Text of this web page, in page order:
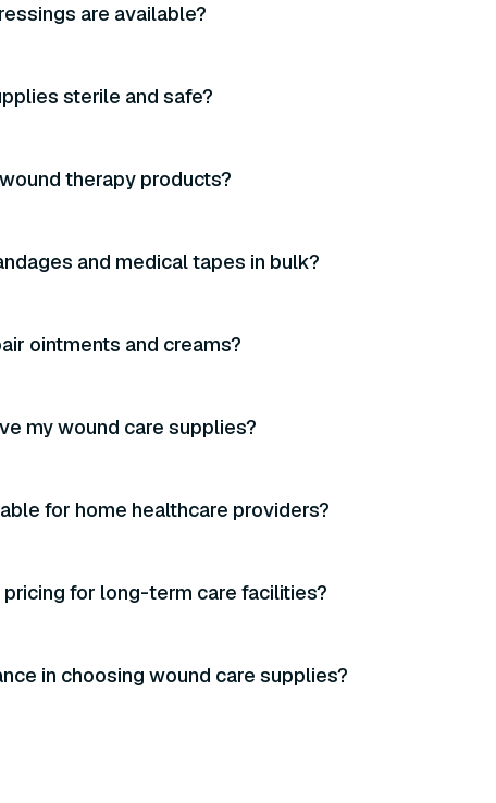
are available?
sterile and safe?
therapy products?
and medical tapes in bulk?
ointments and creams?
my wound care supplies?
for home healthcare providers?
for long-term care facilities?
in choosing wound care supplies?